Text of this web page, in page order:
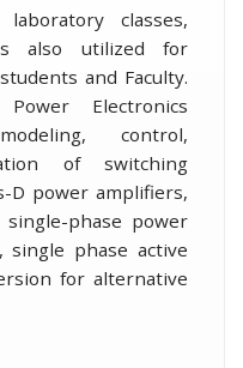
classes,
also utilized for
and Faculty.
Electronics
control,
of switching
D power amplifiers,
phase power
single phase active
for alternative